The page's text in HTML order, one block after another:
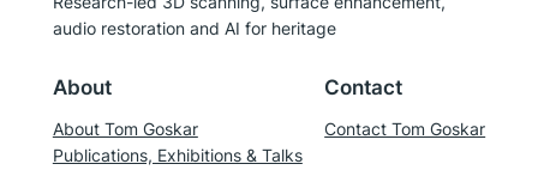
audio restoration and AI for heritage
About
About Tom Goskar
Publications, Exhibitions & Talks
Contact
Contact Tom Goskar